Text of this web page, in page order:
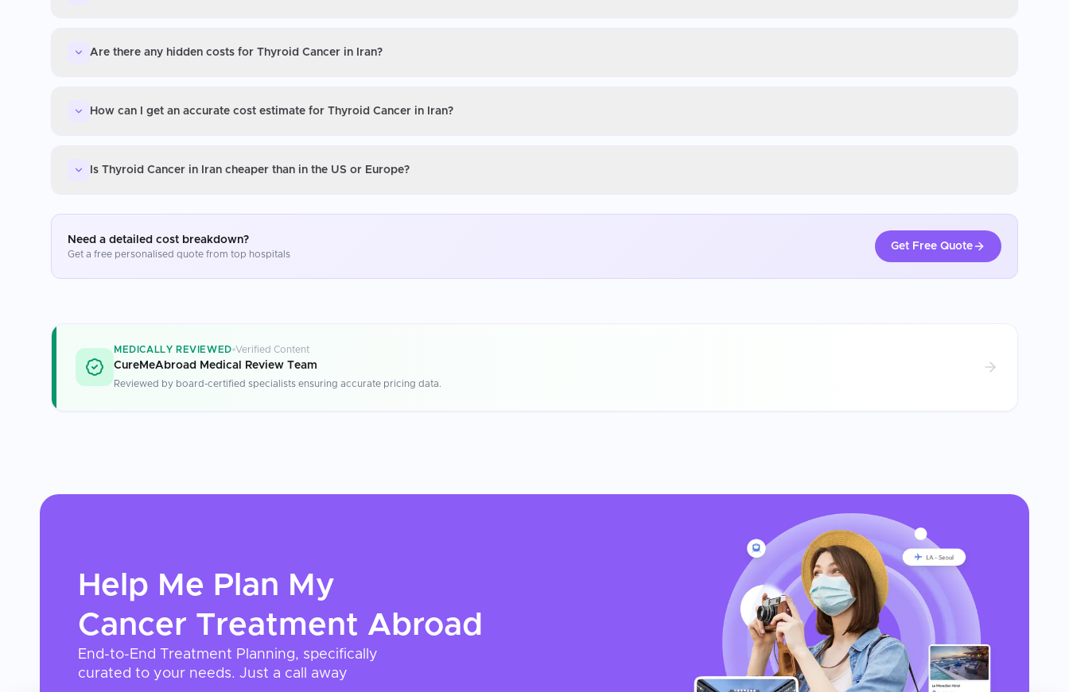
Are there any hidden costs for Thyroid Cancer in Iran?
How can I get an accurate cost estimate for Thyroid Cancer in Iran?
Is Thyroid Cancer in Iran cheaper than in the US or Europe?
Need a detailed cost breakdown?
Get a free personalised quote from top hospitals
Get Free Quote
MEDICALLY REVIEWED Verified Content
CureMeAbroad Medical Review Team
Reviewed by board-certified specialists ensuring accurate pricing data.
Help Me Plan My
Cancer Treatment Abroad
End-to-End Treatment Planning, specifically
curated to your needs. Just a call away